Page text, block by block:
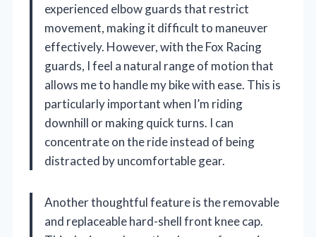
experienced elbow guards that restrict
movement, making it difficult to maneuver
effectively. However, with the Fox Racing
guards, I feel a natural range of motion that
allows me to handle my bike with ease. This is
particularly important when I’m riding
downhill or making quick turns. I can
concentrate on the ride instead of being
distracted by uncomfortable gear.
Another thoughtful feature is the removable
and replaceable hard-shell front knee cap.